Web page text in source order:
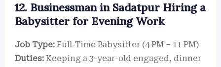
12. Businessman in Sadatpur Hiring a
Babysitter for Evening Work
Job Type: Full-Time Babysitter (4 PM – 11 PM)
Duties: Keeping a 3-year-old engaged, dinner